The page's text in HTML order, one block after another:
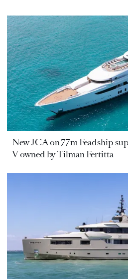
New JCA on 77m Feadship
V owned by Tilman Fertitta